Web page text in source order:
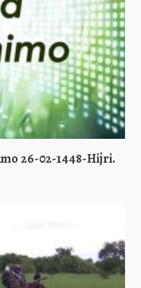
26-02-1448-Hijri.